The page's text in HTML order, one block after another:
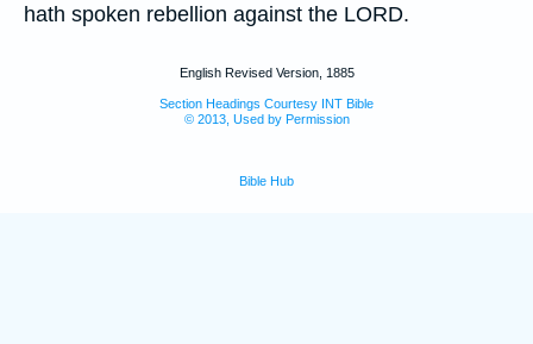
hath spoken rebellion against the LORD.
English Revised Version, 1885
Section Headings Courtesy INT Bible
© 2013, Used by Permission
Bible Hub